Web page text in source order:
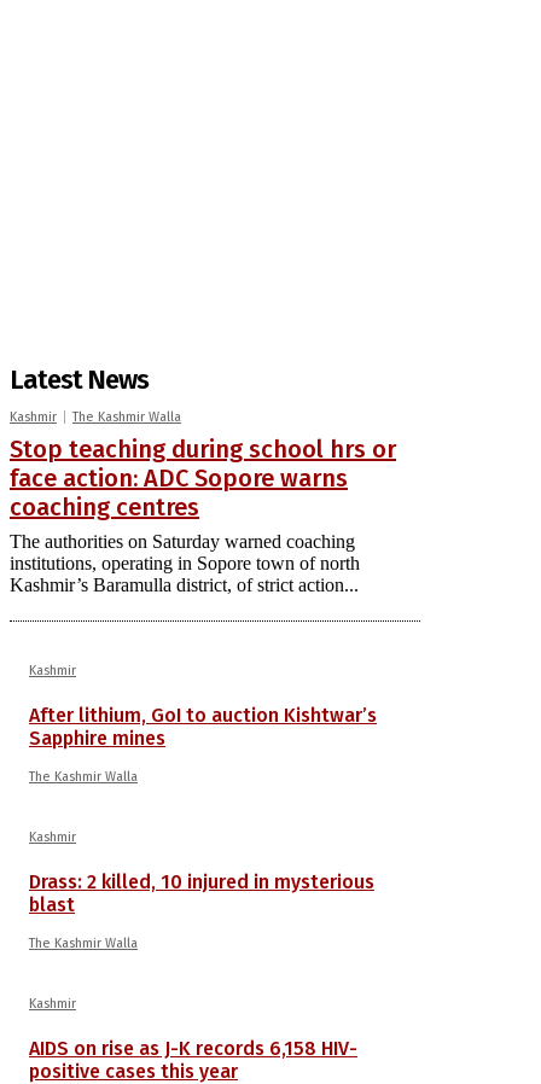
Latest News
Kashmir The Kashmir Walla
Stop teaching during school hrs or
face action: ADC Sopore warns
coaching centres
The authorities on Saturday warned coaching
institutions, operating in Sopore town of north
Kashmir’s Baramulla district, of strict action...
Kashmir
After lithium, GoI to auction Kishtwar’s
Sapphire mines
The Kashmir Walla
Kashmir
Drass: 2 killed, 10 injured in mysterious
blast
The Kashmir Walla
Kashmir
AIDS on rise as J-K records 6,158 HIV-
positive cases this year